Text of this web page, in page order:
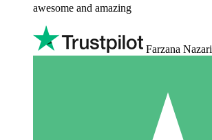
awesome and amazing
Farzana Nazari